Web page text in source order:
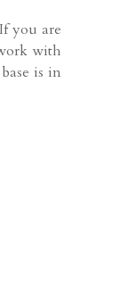
you are
with
is in